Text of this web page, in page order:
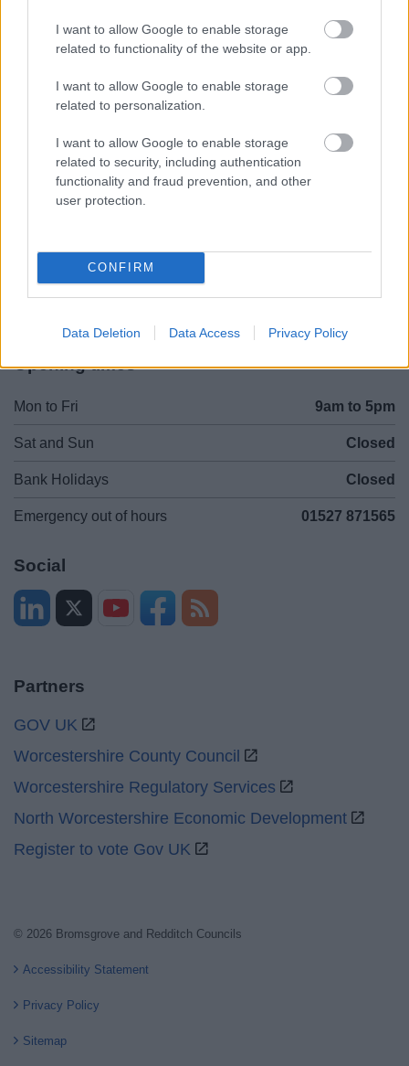
I want to allow Google to enable storage
related to functionality of the website or app.
I want to allow Google to enable storage
related to personalization.
I want to allow Google to enable storage
related to security, including authentication
functionality and fraud prevention, and other
user protection.
CONFIRM
Data Deletion Data Access Privacy Policy
Bromsgrove District Council
Parkside
Worcestershire. B61 8DA
Legal Links
Contacts A to Z
Cookies
Legal
Opening times
Mon to Fri 9am to 5pm
Sat and Sun Closed
Bank Holidays Closed
Emergency out of hours 01527 871565
Social
Partners
GOV UK
Worcestershire County Council
Worcestershire Regulatory Services
North Worcestershire Economic Development
Register to vote Gov UK
© 2026 Bromsgrove and Redditch Councils
Accessibility Statement
Privacy Policy
Sitemap